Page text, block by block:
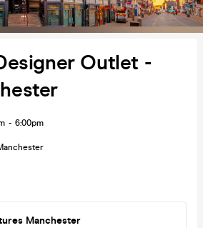
Outlet -
- 6:00pm
Manchester